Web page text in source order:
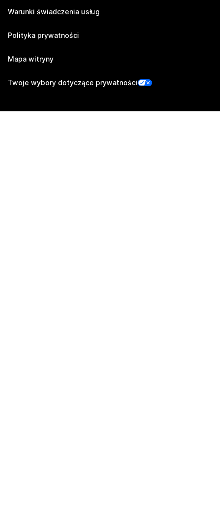
Warunki świadczenia usług
Polityka prywatności
Mapa witryny
Twoje wybory dotyczące prywatności